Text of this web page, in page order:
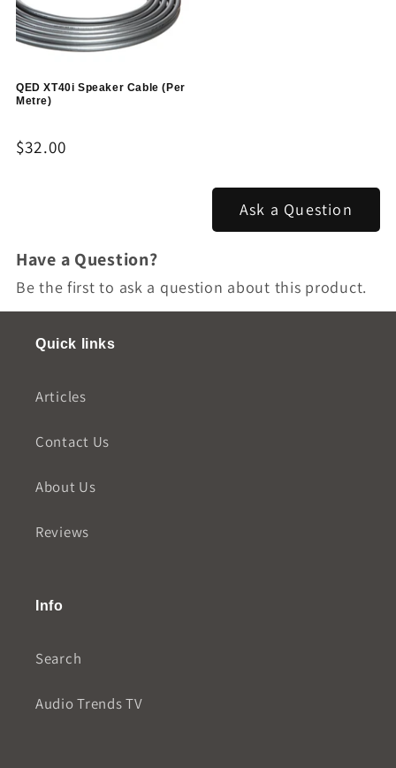
QED XT40i Speaker Cable (Per
Metre)
Regular
$32.00
Ask a Question
Have a Question?
Be the first to ask a question about this product.
Quick links
Articles
Contact Us
About Us
Reviews
Info
Search
Audio Trends TV